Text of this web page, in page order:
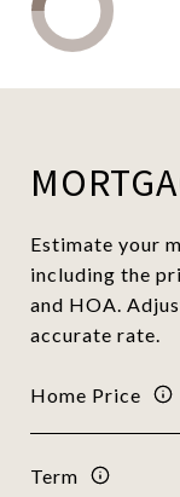
Estimate your
including the
and HOA.
accurate rate.
Home Price
Term